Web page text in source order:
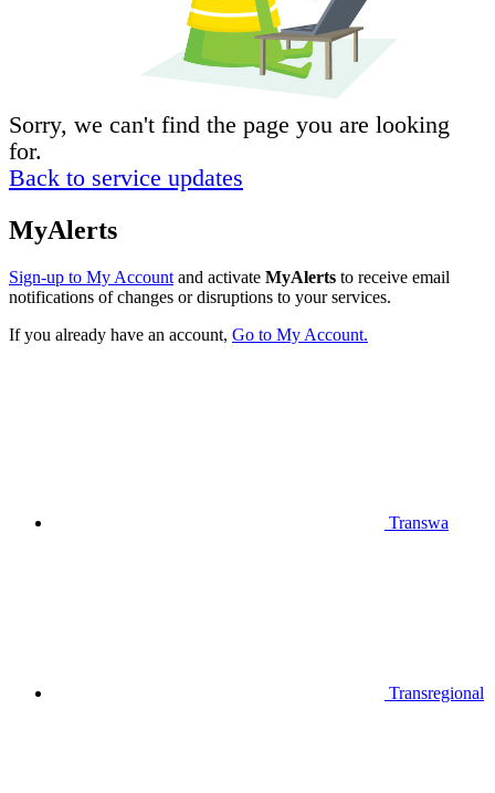
Sorry, we can't find the page you are looking
for.
Back to service updates
MyAlerts
Sign-up to My Account and activate MyAlerts to receive email
notifications of changes or disruptions to your services.
If you already have an account, Go to My Account.
Transwa
Transregional